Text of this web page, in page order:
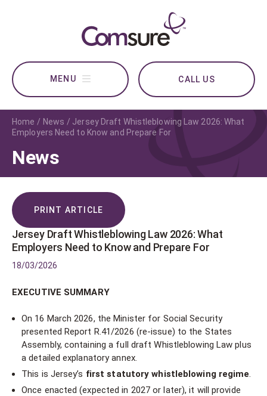
CALL US
Home News
Jersey Draft Whistleblowing Law 2026: What
Employers Need to Know and Prepare For
News
PRINT ARTICLE
Jersey Draft Whistleblowing Law 2026: What
Employers Need to Know and Prepare For
18/03/2026
EXECUTIVE SUMMARY
On 16 March 2026, the Minister for Social Security
presented Report R.41/2026 (re-issue) to the States
Assembly, containing a full draft Whistleblowing Law plus
a detailed explanatory annex.
This is Jersey’s first statutory whistleblowing regime.
Once enacted (expected in 2027 or later), it will provide